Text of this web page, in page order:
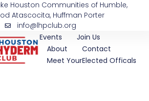
Houston Communities of Humble,
Atascocita, Huffman Porter
info@lhpclub.org
Events
Join Us
About
Contact
Meet YourElected Officals